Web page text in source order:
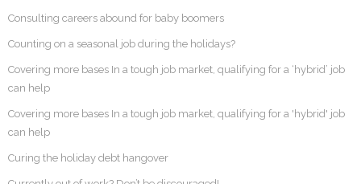
Consulting careers abound for baby boomers
Counting on a seasonal job during the holidays?
Covering more bases In a tough job market, qualifying for a ‘hybrid’ job
can help
Covering more bases In a tough job market, qualifying for a 'hybrid' job
can help
Curing the holiday debt hangover